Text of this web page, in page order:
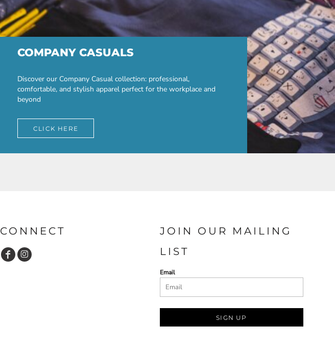
COMPANY CASUALS
Discover our Company Casual collection: professional,
comfortable, and stylish apparel perfect for the workplace and
beyond
CLICK HERE
CONNECT
JOIN OUR MAILING
LIST
Email
SIGN UP